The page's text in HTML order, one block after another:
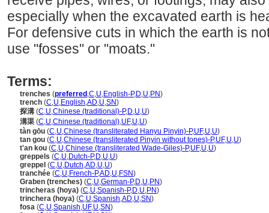
especially when the excavated earth is
For defensive cuts in which the earth is
use "fosses" or "moats."
Terms:
trenches (preferred ,C,U,English-P,D,U,PN)
trench (C,U,English,AD,U,SN)
探溝 (C,U,Chinese (traditional)-P,D,U,U)
溝渠 (C,U,Chinese (traditional),UF,U,U)
tàn gōu (C,U,Chinese (transliterated Hanyu Pinyin)-P,UF,U,U)
tan gou (C,U,Chinese (transliterated Pinyin without tones)-P,UF,U,U)
t'an kou (C,U,Chinese (transliterated Wade-Giles)-P,UF,U,U)
greppels (C,U,Dutch-P,D,U,U)
greppel (C,U,Dutch,AD,U,U)
tranchée (C,U,French-P,AD,U,FSN)
Graben (trenches) (C,U,German-P,D,U,PN)
trincheras (hoya) (C,U,Spanish-P,D,U,PN)
trinchera (hoya) (C,U,Spanish,AD,U,SN)
fosa (C,U,Spanish,UF,U,SN)